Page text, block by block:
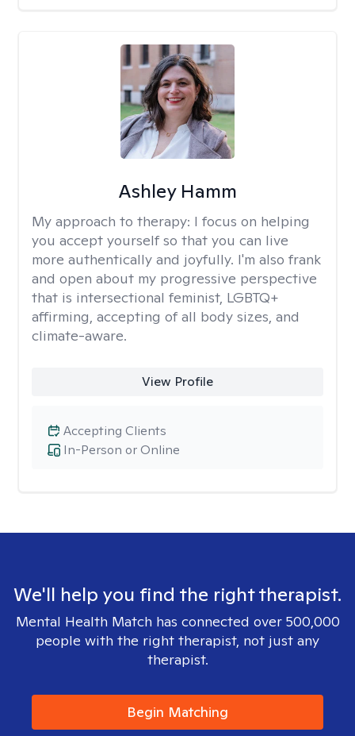
Ashley Hamm
My approach to therapy: I focus on helping
you accept yourself so that you can live
more authentically and joyfully. I'm also frank
and open about my progressive perspective
that is intersectional feminist, LGBTQ+
affirming, accepting of all body sizes, and
climate-aware.
View Profile
In-Person or Online
Accepting Clients
We'll help you find the right therapist.
Mental Health Match has connected over 500,000
people with the right therapist, not just any
therapist.
Begin Matching